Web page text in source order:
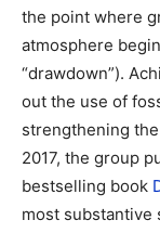
the point where
atmosphere
“drawdown”).
out the use of
strengthening
2017, the group
bestselling book
most substantive